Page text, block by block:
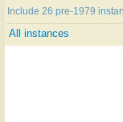
Include 26 pre-1979
All instances